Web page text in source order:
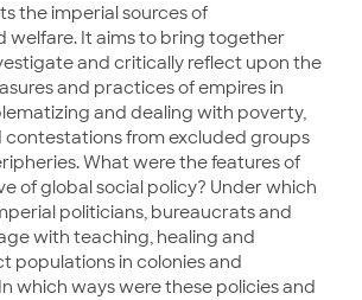
the imperial sources of
welfare. It aims to bring together
and critically reflect upon the
and practices of empires in
and dealing with poverty,
contestations from excluded groups
What were the features of
of global social policy? Under which
politicians, bureaucrats and
with teaching, healing and
populations in colonies and
which ways were these policies and